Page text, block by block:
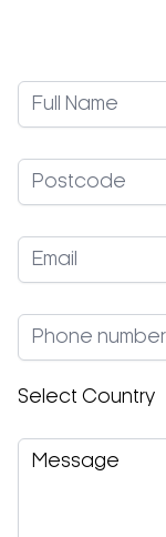
Select Country